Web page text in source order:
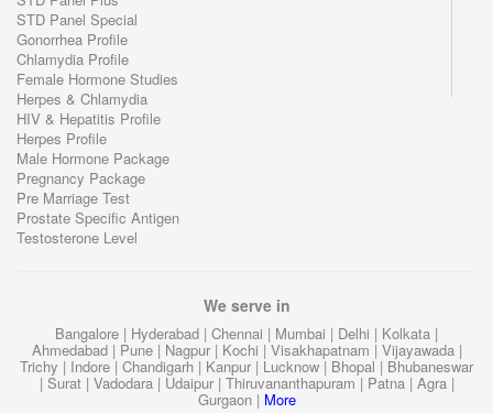
STD Panel Special
Gonorrhea Profile
Chlamydia Profile
Female Hormone Studies
Herpes & Chlamydia
HIV & Hepatitis Profile
Herpes Profile
Male Hormone Package
Pregnancy Package
Pre Marriage Test
Prostate Specific Antigen
Testosterone Level
We serve in
Bangalore | Hyderabad | Chennai | Mumbai | Delhi | Kolkata |
Ahmedabad | Pune | Nagpur | Kochi | Visakhapatnam | Vijayawada |
Trichy | Indore | Chandigarh | Kanpur | Lucknow | Bhopal | Bhubaneswar
| Surat | Vadodara | Udaipur | Thiruvananthapuram | Patna | Agra |
Gurgaon | More